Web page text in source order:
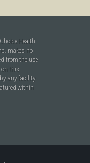
Health,
makes no
from the use
on this
any facility
within